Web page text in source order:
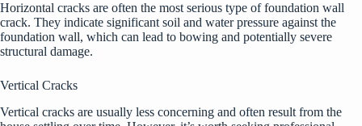
Horizontal cracks are often the most serious type of foundation wall
crack. They indicate significant soil and water pressure against the
foundation wall, which can lead to bowing and potentially severe
structural damage.
Vertical Cracks
Vertical cracks are usually less concerning and often result from the